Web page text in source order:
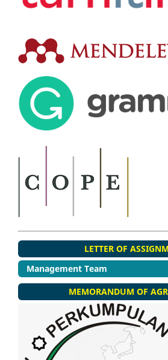
LETTER OF
Management Team
MEMORANDUM OF